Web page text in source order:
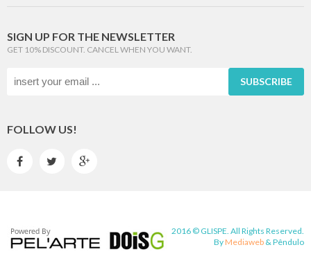
SIGN UP FOR THE NEWSLETTER
GET 10% DISCOUNT. CANCEL WHEN YOU WANT.
SUBSCRIBE
FOLLOW US!
  
2016 © GLISPE. All Rights Reserved.
By Mediaweb &Pêndulo